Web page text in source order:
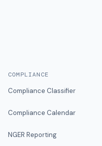
COMPLIANCE
Compliance Classifier
Compliance Calendar
NGER Reporting